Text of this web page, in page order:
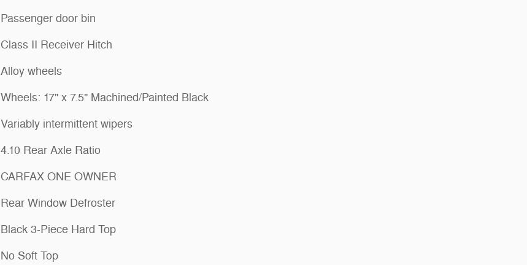
Passenger door bin
Class II Receiver Hitch
Alloy wheels
Wheels: 17" x 7.5" Machined/Painted Black
Variably intermittent wipers
4.10 Rear Axle Ratio
CARFAX ONE OWNER
Rear Window Defroster
Black 3-Piece Hard Top
No Soft Top